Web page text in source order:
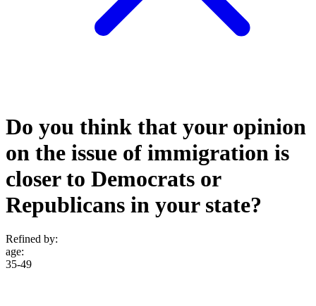
Do you think that your opinion
on the issue of immigration is
closer to Democrats or
Republicans in your state?
Refined by:
age:
35-49